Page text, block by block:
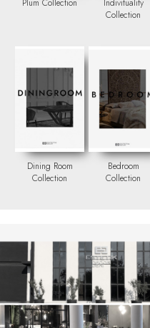
Plum Collection
Indivituality
Collection
Dining Room
Collection
Bedroom
Collection